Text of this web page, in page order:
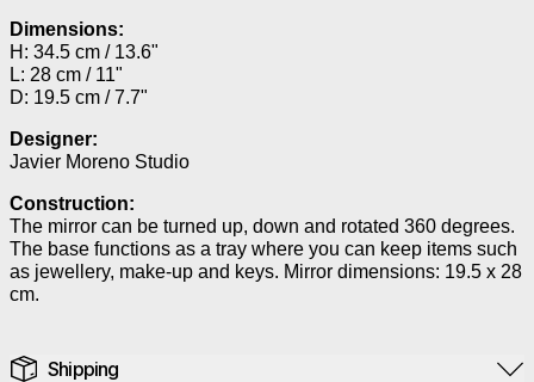
Dimensions:
H: 34.5 cm / 13.6"
L: 28 cm / 11"
D: 19.5 cm / 7.7"
Designer:
Javier Moreno Studio
Construction:
The mirror can be turned up, down and rotated 360 degrees.
The base functions as a tray where you can keep items such
as jewellery, make-up and keys. Mirror dimensions: 19.5 x 28
cm.
Shipping